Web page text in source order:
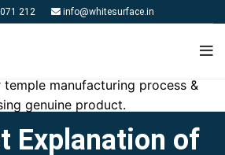
212 info@whitesurface.in
manufacturing process &
genuine product.
Explanation of